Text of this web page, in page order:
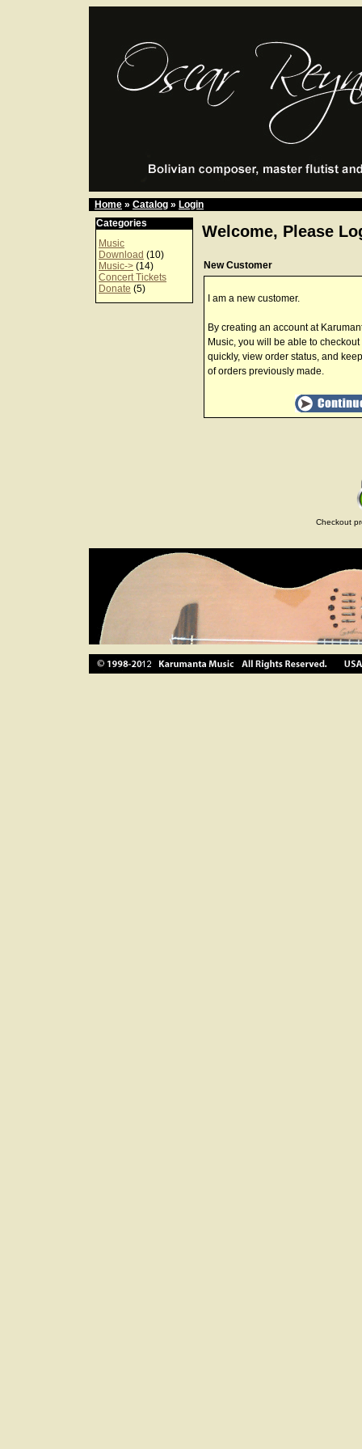
Home » Catalog » Login
Categories
Music
Download (10)
Music-> (14)
Concert Tickets
Donate (5)
Welcome, Please
New Customer
I am a new customer.
By creating an account at
Music, you will be able to checkout
quickly, view order status, and
of orders previously made.
Checkout